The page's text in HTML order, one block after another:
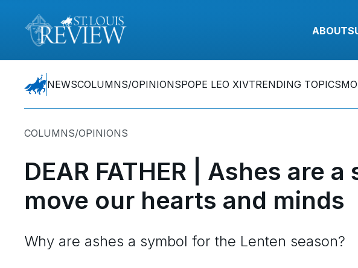
ABOUT
NEWSCOLUMNS/OPINIONSPOPE LEO XIVTRENDING TOPICS
COLUMNS/OPINIONS
DEAR FATHER | Ashes are
move our hearts and minds
Why are ashes a symbol for the Lenten season?